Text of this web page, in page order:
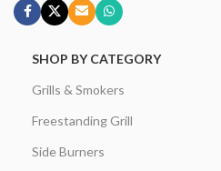
SHOP BY CATEGORY
Grills & Smokers
Freestanding Grill
Side Burners